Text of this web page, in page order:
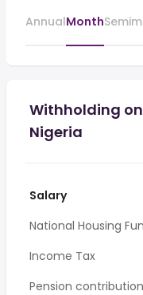
AnnualMonth
Withholding
Nigeria
Salary
National Housing
Income Tax
Pension